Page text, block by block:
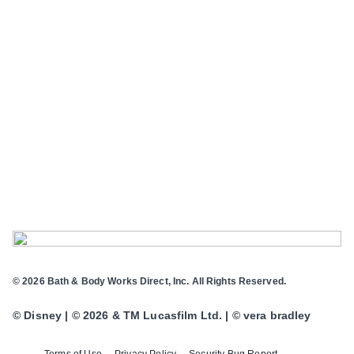
© 2026 Bath & Body Works Direct, Inc. All Rights Reserved.
© Disney | © 2026 & TM Lucasfilm Ltd. | © vera bradley